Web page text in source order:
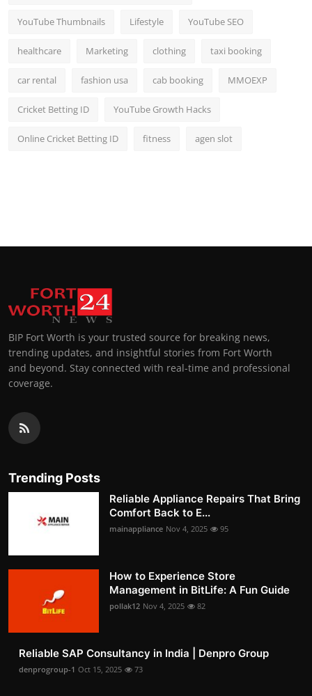
YouTube Thumbnails Lifestyle YouTube SEO
healthcare Marketing clothing taxi booking
car rental fashion usa cab booking MMOEXP
Cricket Betting ID YouTube Growth Hacks
Online Cricket Betting ID fitness agen slot
BIP Fort Worth is your trusted source for breaking news,
trending updates, and insightful stories from Fort Worth
and beyond. Stay connected with real-time and professional
coverage.
Trending Posts
Reliable Appliance Repairs That Bring
Comfort Back to E...
mainappliance Nov 4, 2025 95
How to Experience Store
Management in BitLife: A Fun Guide
pollak12 Nov 4, 2025 82
Reliable SAP Consultancy in India | Denpro Group
denprogroup-1 Oct 15, 2025 73